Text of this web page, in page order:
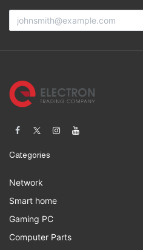
Categories
Network
Smart home
Gaming PC
Computer Parts